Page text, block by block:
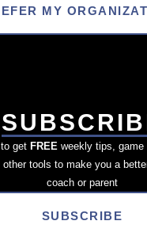
MY
get FREE weekly tips,
other tools to make you a
coach or parent
SUBSCRIBE